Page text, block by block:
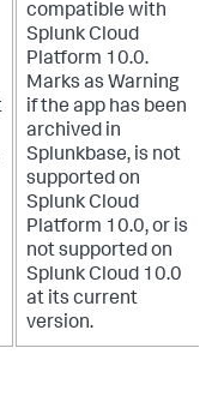
compatible with
Splunk Cloud
Platform 10.0.
Marks as Warning
if the app has been
archived in
Splunkbase, is not
supported on
Splunk Cloud
Platform 10.0, or is
not supported on
Splunk Cloud 10.0
at its current
version.